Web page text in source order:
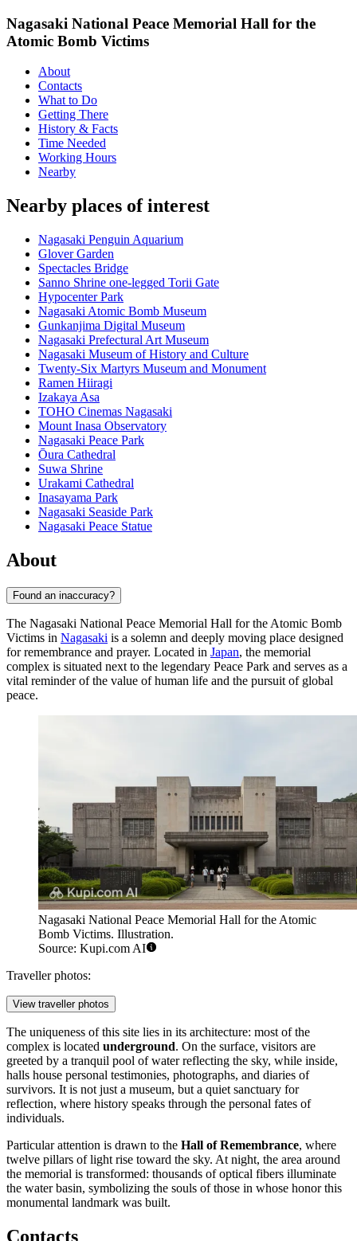
Nagasaki National Peace Memorial Hall for the
Atomic Bomb Victims
About
Contacts
What to Do
Getting There
History & Facts
Time Needed
Working Hours
Nearby
Nearby places of interest
Nagasaki Penguin Aquarium
Glover Garden
Spectacles Bridge
Sanno Shrine one-legged Torii Gate
Hypocenter Park
Nagasaki Atomic Bomb Museum
Gunkanjima Digital Museum
Nagasaki Prefectural Art Museum
Nagasaki Museum of History and Culture
Twenty-Six Martyrs Museum and Monument
Ramen Hiiragi
Izakaya Asa
TOHO Cinemas Nagasaki
Mount Inasa Observatory
Nagasaki Peace Park
Ōura Cathedral
Suwa Shrine
Urakami Cathedral
Inasayama Park
Nagasaki Seaside Park
Nagasaki Peace Statue
About
Found an inaccuracy?
The Nagasaki National Peace Memorial Hall for the Atomic Bomb
Victims in Nagasaki is a solemn and deeply moving place designed
for remembrance and prayer. Located in Japan, the memorial
complex is situated next to the legendary Peace Park and serves as a
vital reminder of the value of human life and the pursuit of global
peace.
Nagasaki National Peace Memorial Hall for the Atomic
Bomb Victims. Illustration.
Source: Kupi.com AI
Traveller photos:
View traveller photos
The uniqueness of this site lies in its architecture: most of the
complex is located underground. On the surface, visitors are
greeted by a tranquil pool of water reflecting the sky, while inside,
halls house personal testimonies, photographs, and diaries of
survivors. It is not just a museum, but a quiet sanctuary for
reflection, where history speaks through the personal fates of
individuals.
Particular attention is drawn to the Hall of Remembrance, where
twelve pillars of light rise toward the sky. At night, the area around
the memorial is transformed: thousands of optical fibers illuminate
the water basin, symbolizing the souls of those in whose honor this
monumental landmark was built.
Contacts